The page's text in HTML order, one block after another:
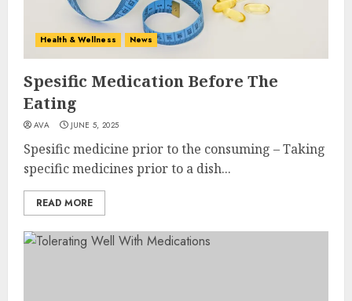
Health & Wellness News
Spesific Medication Before The
Eating
AVA JUNE 5, 2025
Spesific medicine prior to the consuming – Taking
specific medicines prior to a dish...
READ MORE